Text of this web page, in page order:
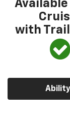
Available
with